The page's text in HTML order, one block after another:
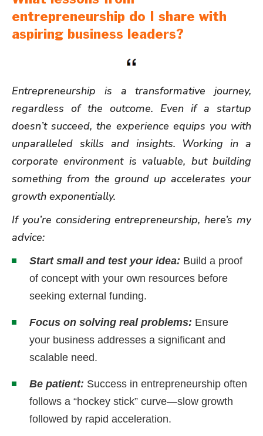
entrepreneurship do I share with
aspiring business leaders?
Entrepreneurship is a transformative journey,
regardless of the outcome. Even if a startup
doesn’t succeed, the experience equips you with
unparalleled skills and insights. Working in a
corporate environment is valuable, but building
something from the ground up accelerates your
growth exponentially.
If you’re considering entrepreneurship, here’s my
advice:
Start small and test your idea: Build a proof
of concept with your own resources before
seeking external funding.
Focus on solving real problems: Ensure
your business addresses a significant and
scalable need.
Be patient: Success in entrepreneurship often
follows a “hockey stick” curve—slow growth
followed by rapid acceleration.